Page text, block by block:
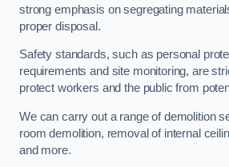
strong emphasis on segregating
proper disposal.
Safety standards, such as personal
requirements and site monitoring, are
protect workers and the public from
We can carry out a range of demolition
room demolition, removal of internal
and more.